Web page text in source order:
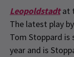
Leopoldstadtat
The latest play
Tom Stoppard is
year and is